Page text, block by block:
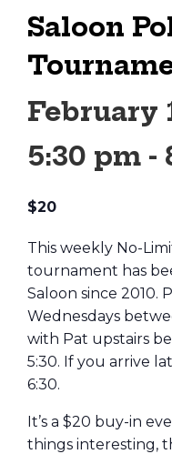
Saloon
February
5:30 pm -
$20
This weekly No-
tournament has
Saloon since 2010.
Wednesdays
with Pat upstairs
5:30. If you arrive
6:30.
It’s a $20 buy-in
things interesting,